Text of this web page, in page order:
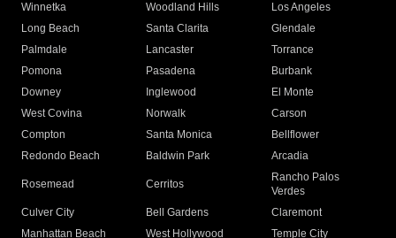
Winnetka
Woodland Hills
Los Angeles
Long Beach
Santa Clarita
Glendale
Palmdale
Lancaster
Torrance
Pomona
Pasadena
Burbank
Downey
Inglewood
El Monte
West Covina
Norwalk
Carson
Compton
Santa Monica
Bellflower
Redondo Beach
Baldwin Park Arcadia
Rosemead Cerritos
Rancho Palos
Verdes
Culver City
Bell Gardens
Claremont
Manhattan Beach
West Hollywood
Temple City